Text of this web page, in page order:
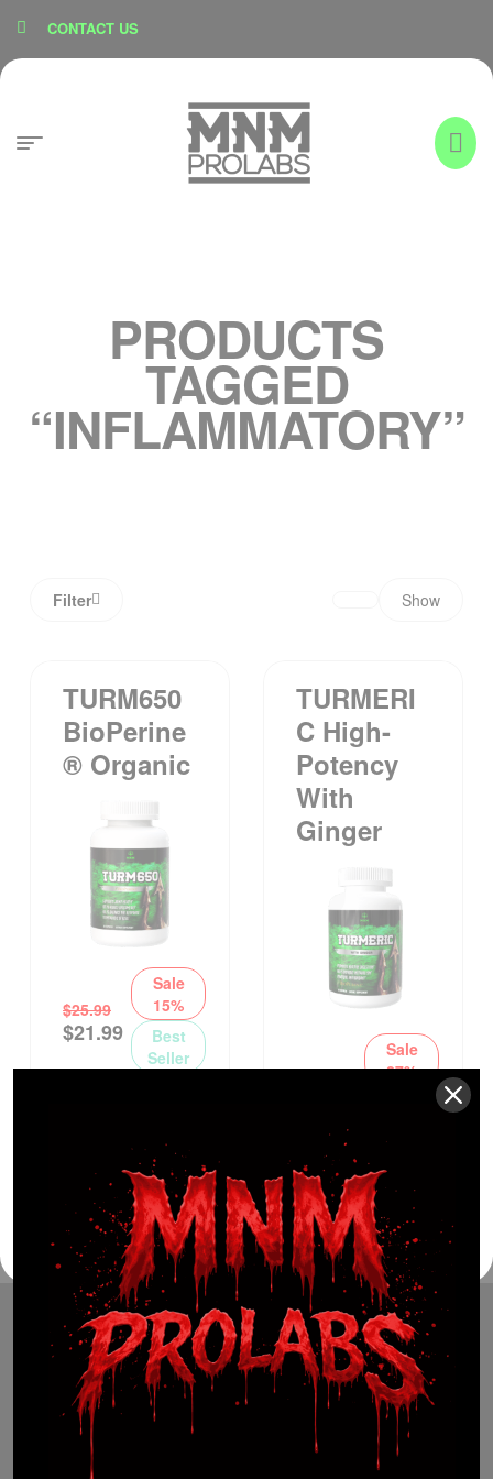
CONTACT US
PRODUCTS
TAGGED
“INFLAMMATORY”
Filter Show
TURM650
BioPerine
® Organic
$25.99
$21.99
Sale
15%
Best
Seller
TURMERI
C High-
Potency
With
Ginger
$29.99
Sale
27%